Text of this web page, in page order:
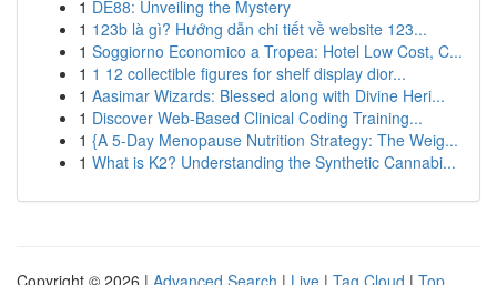
1 DE88: Unveiling the Mystery
1 123b là gì? Hướng dẫn chi tiết về website 123...
1 Soggiorno Economico a Tropea: Hotel Low Cost, C...
1 1 12 collectible figures for shelf display dior...
1 Aasimar Wizards: Blessed along with Divine Heri...
1 Discover Web-Based Clinical Coding Training...
1 {A 5-Day Menopause Nutrition Strategy: The Weig...
1 What is K2? Understanding the Synthetic Cannabi...
Copyright © 2026 | Advanced Search | Live | Tag Cloud | Top